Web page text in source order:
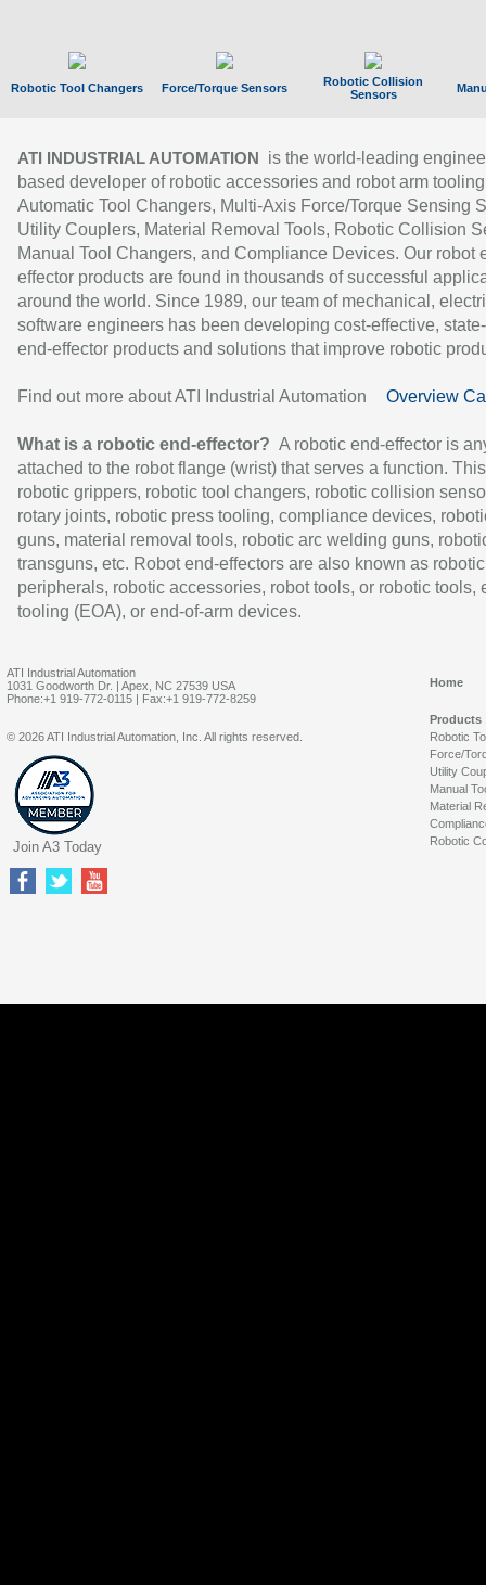
Robotic Tool Changers Force/Torque Sensors
Robotic Collision
Sensors
ATI INDUSTRIAL AUTOMATION
is the world-leading
based developer of robotic accessories and robot arm
Automatic Tool Changers, Multi-Axis Force/Torque Sensing
Utility Couplers, Material Removal Tools, Robotic Collision
Manual Tool Changers, and Compliance Devices. Our robot
effector products are found in thousands of successful
around the world. Since 1989, our team of mechanical,
software engineers has been developing cost-effective,
end-effector products and solutions that improve robotic
Find out more about ATI Industrial Automation Overview
What is a robotic end-effector? A robotic end-effector is
attached to the robot flange (wrist) that serves a function.
robotic grippers, robotic tool changers, robotic collision
rotary joints, robotic press tooling, compliance devices,
guns, material removal tools, robotic arc welding guns,
transguns, etc. Robot end-effectors are also known as robotic
peripherals, robotic accessories, robot tools, or robotic tools,
tooling (EOA), or end-of-arm devices.
ATI Industrial Automation
1031 Goodworth Dr. | Apex, NC 27539 USA
Phone:+1 919-772-0115 | Fax:+1 919-772-8259
Home
Products
Robotic
Force/
Utility
Manual
Material
Robotic
© 2026 ATI Industrial Automation, Inc. All rights reserved.
Join A3 Today